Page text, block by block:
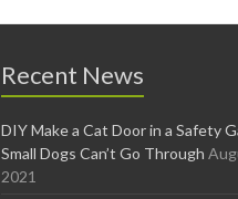
Recent News
DIY Make a Cat Door in a Safety
Small Dogs Can’t Go Through
2021